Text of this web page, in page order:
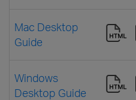
Mac Desktop
Guide
Windows
Desktop Guide